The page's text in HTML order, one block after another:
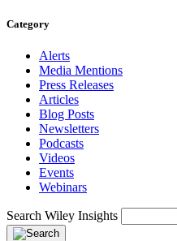
Category
Alerts
Media Mentions
Press Releases
Articles
Blog Posts
Newsletters
Podcasts
Videos
Events
Webinars
Search Wiley Insights